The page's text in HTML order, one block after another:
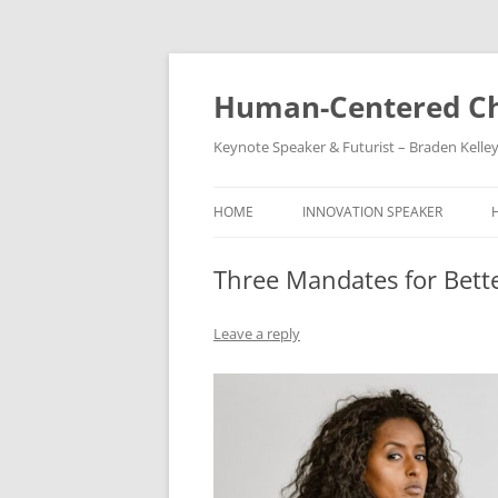
Skip
Human-Centered
Keynote Speaker & Futurist – Braden Kelley
HOME INNOVATION SPEAKER
Three Mandates for
Leave a reply